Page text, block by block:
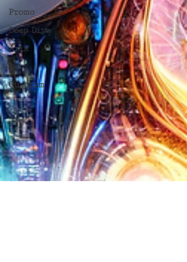
Promo
Deep Dive
Aria
Dev
Quantum